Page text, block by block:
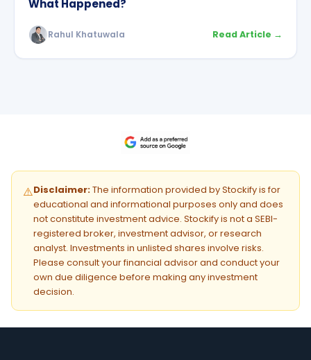
What Happened?
Rahul Khatuwala Read Article →
⚠️Disclaimer:The information provided by Stockify is for
educational and informational purposes only and does
not constitute investment advice. Stockify is not a SEBI-
registered broker, investment advisor, or research
analyst. Investments in unlisted shares involve risks.
Please consult your financial advisor and conduct your
own due diligence before making any investment
decision.